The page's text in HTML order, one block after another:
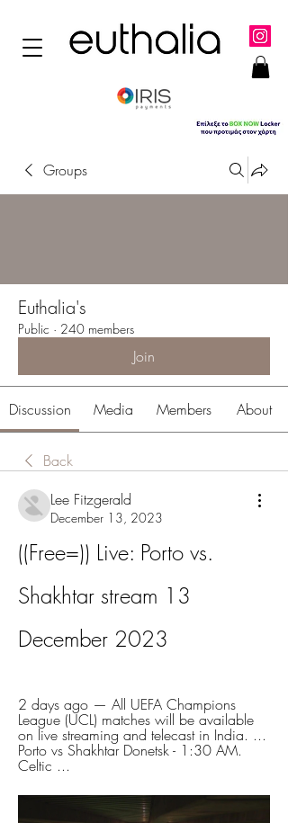
Groups
Euthalia's
Public · 240 members
Join
Discussion Media Members About
Back
Lee Fitzgerald
December 13, 2023
((Free=)) Live: Porto vs.
Shakhtar stream 13
December 2023
2 days ago — All UEFA Champions
League (UCL) matches will be available
on live streaming and telecast in India. ...
Porto vs Shakhtar Donetsk - 1:30 AM.
Celtic ...